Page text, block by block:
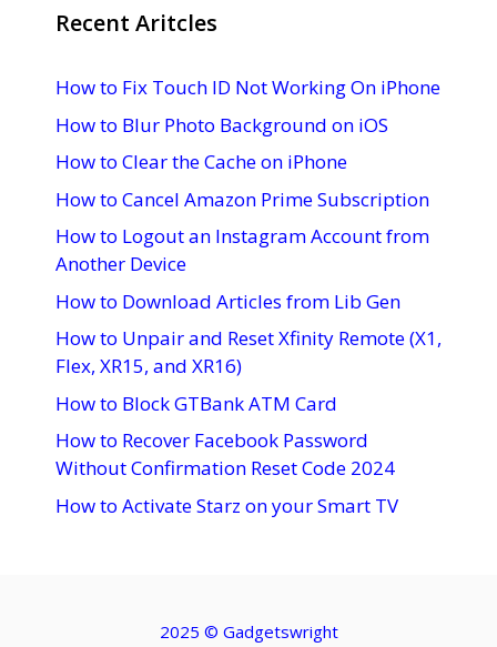
Recent Aritcles
How to Fix Touch ID Not Working On iPhone
How to Blur Photo Background on iOS
How to Clear the Cache on iPhone
How to Cancel Amazon Prime Subscription
How to Logout an Instagram Account from
Another Device
How to Download Articles from Lib Gen
How to Unpair and Reset Xfinity Remote (X1,
Flex, XR15, and XR16)
How to Block GTBank ATM Card
How to Recover Facebook Password
Without Confirmation Reset Code 2024
How to Activate Starz on your Smart TV
2025 © Gadgetswright